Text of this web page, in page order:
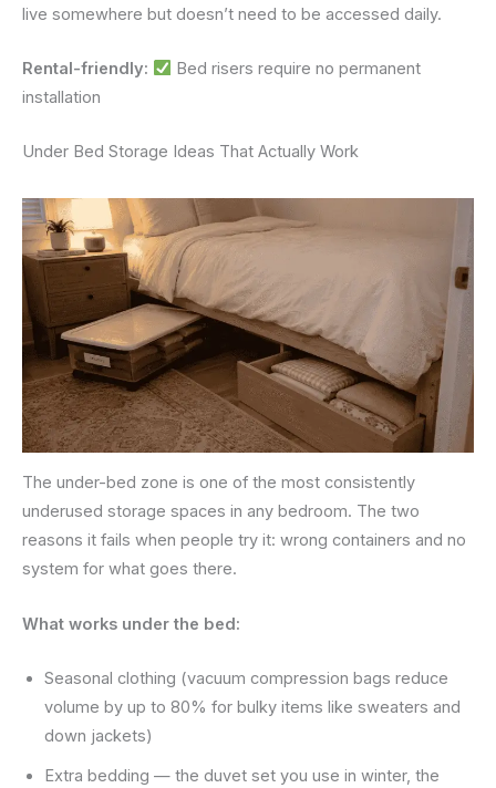
live somewhere but doesn’t need to be accessed daily.
Rental-friendly:
Bed risers require no permanent
installation
Under Bed Storage Ideas That Actually Work
The under-bed zone is one of the most consistently
underused storage spaces in any bedroom. The two
reasons it fails when people try it: wrong containers and no
system for what goes there.
What works under the bed:
Seasonal clothing (vacuum compression bags reduce
volume by up to 80% for bulky items like sweaters and
down jackets)
Extra bedding — the duvet set you use in winter, the